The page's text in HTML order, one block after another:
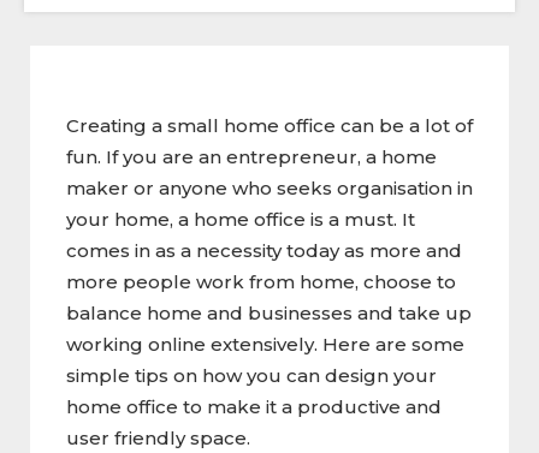
Creating a small home office can be a lot of
fun. If you are an entrepreneur, a home
maker or anyone who seeks organisation in
your home, a home office is a must. It
comes in as a necessity today as more and
more people work from home, choose to
balance home and businesses and take up
working online extensively. Here are some
simple tips on how you can design your
home office to make it a productive and
user friendly space.